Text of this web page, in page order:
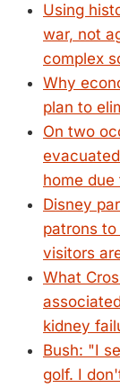
Using
war, not
complex
Why
plan to
On two
home
Disney
patrons
visitors
What
kidney
Bush: "I
golf. I